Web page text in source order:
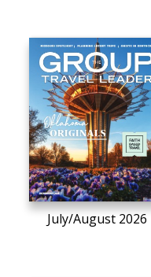
July/August 2026